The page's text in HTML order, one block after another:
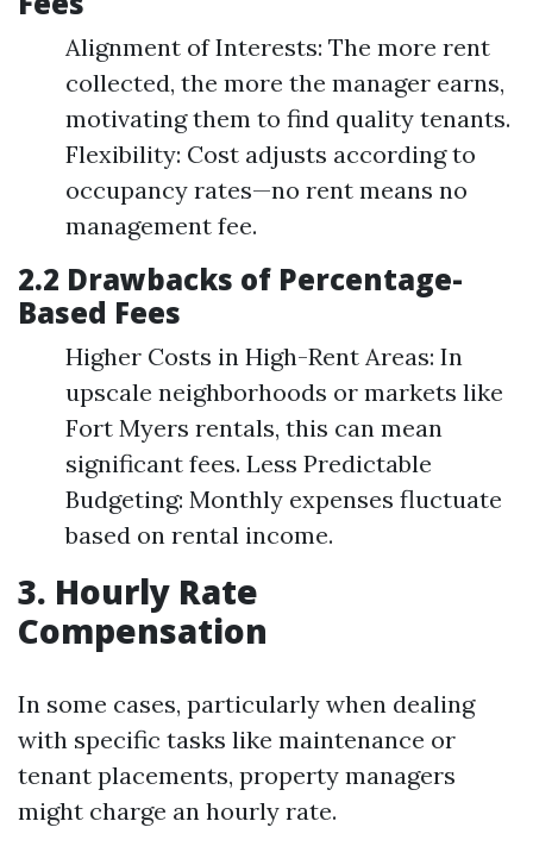
Alignment of Interests: The more rent
collected, the more the manager earns,
motivating them to find quality tenants.
Flexibility: Cost adjusts according to
occupancy rates—no rent means no
management fee.
2.2 Drawbacks of Percentage-
Based Fees
Higher Costs in High-Rent Areas: In
upscale neighborhoods or markets like
Fort Myers rentals, this can mean
significant fees. Less Predictable
Budgeting: Monthly expenses fluctuate
based on rental income.
3. Hourly Rate
Compensation
In some cases, particularly when dealing
with specific tasks like maintenance or
tenant placements, property managers
might charge an hourly rate.